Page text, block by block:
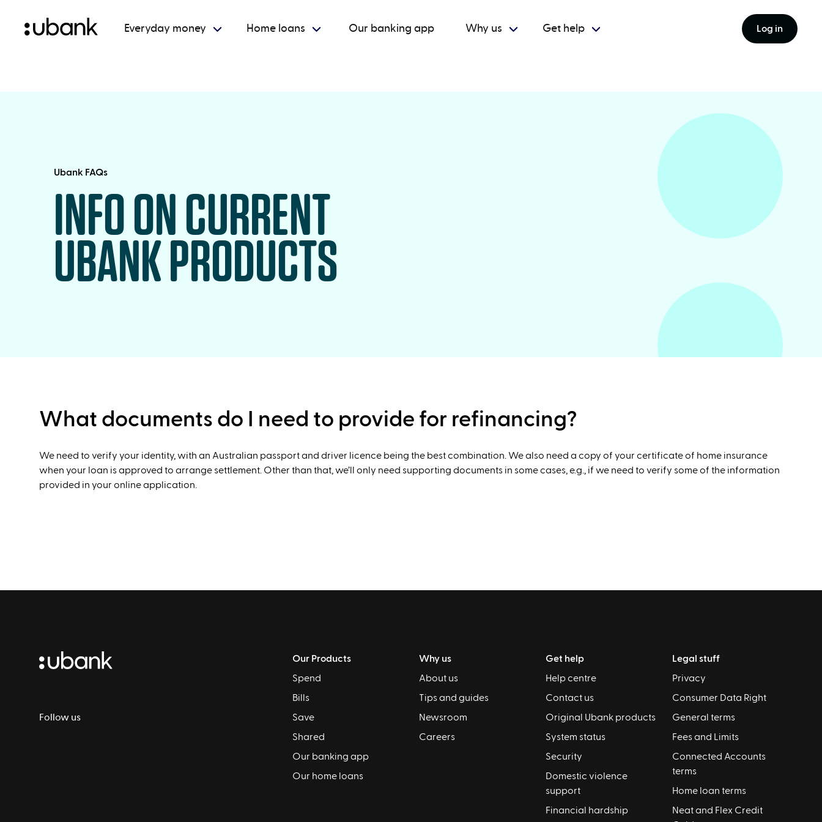
Everyday money Home loans Our banking app Why us Get help Log in
Ubank FAQs
INFO ON CURRENT
UBANK PRODUCTS
What documents do I need to provide for refinancing?
We need to verify your identity, with an Australian passport and driver licence being the best combination. We also need a copy of your certificate of home insurance
when your loan is approved to arrange settlement. Other than that, we’ll only need supporting documents in some cases, e.g., if we need to verify some of the information
provided in your online application.
Follow us
Our Products
Spend
Bills
Save
Shared
Our banking app
Our home loans
Why us
About us
Tips and guides
Newsroom
Careers
Get help
Help centre
Contact us
Original Ubank products
System status
Security
Domestic violence
support
Financial hardship
Legal stuff
Privacy
Consumer Data Right
General terms
Fees and Limits
Connected Accounts
terms
Home loan terms
Neat and Flex Credit